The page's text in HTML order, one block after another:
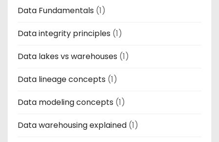
Data Fundamentals (1)
Data integrity principles (1)
Data lakes vs warehouses (1)
Data lineage concepts (1)
Data modeling concepts (1)
Data warehousing explained (1)